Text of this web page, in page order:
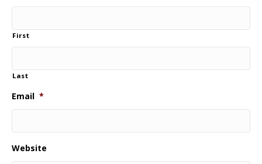
First
Last
Email *
Website